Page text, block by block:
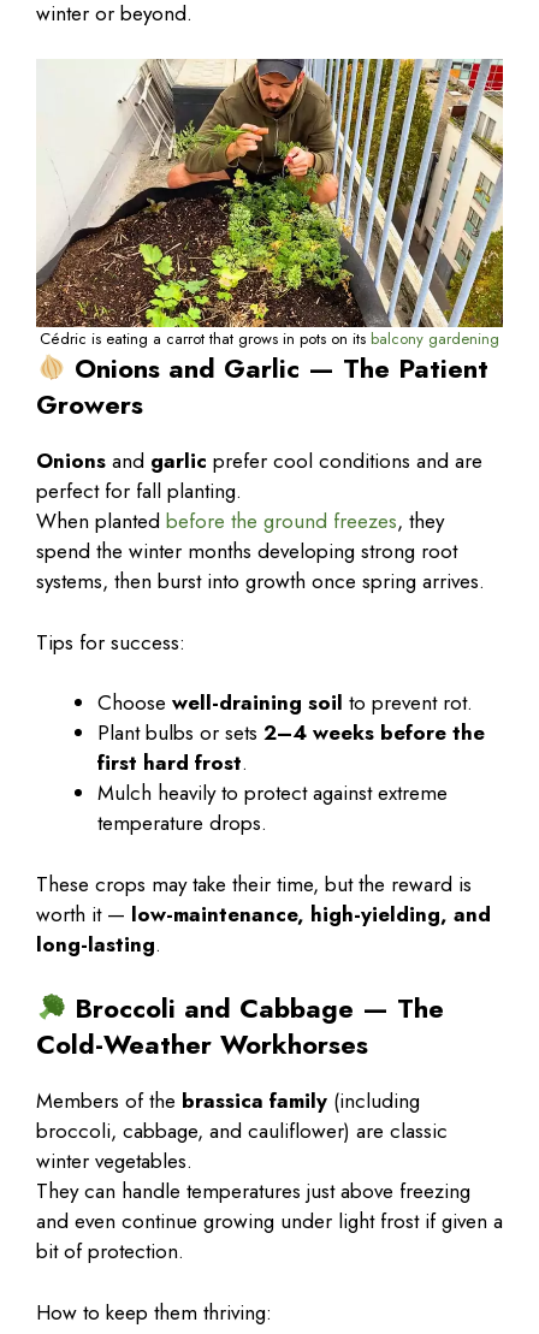
winter or beyond.
Cédric is eating a carrot that grows in pots on its balcony gardening
Onions and Garlic — The Patient
Growers
Onions and garlic prefer cool conditions and are
perfect for fall planting.
When planted before the ground freezes, they
spend the winter months developing strong root
systems, then burst into growth once spring arrives.
Tips for success:
Choose well-draining soil to prevent rot.
Plant bulbs or sets 2–4 weeks before the
first hard frost.
Mulch heavily to protect against extreme
temperature drops.
These crops may take their time, but the reward is
worth it — low-maintenance, high-yielding, and
long-lasting.
Broccoli and Cabbage — The
Cold-Weather Workhorses
Members of the brassica family (including
broccoli, cabbage, and cauliflower) are classic
winter vegetables.
They can handle temperatures just above freezing
and even continue growing under light frost if given a
bit of protection.
How to keep them thriving: